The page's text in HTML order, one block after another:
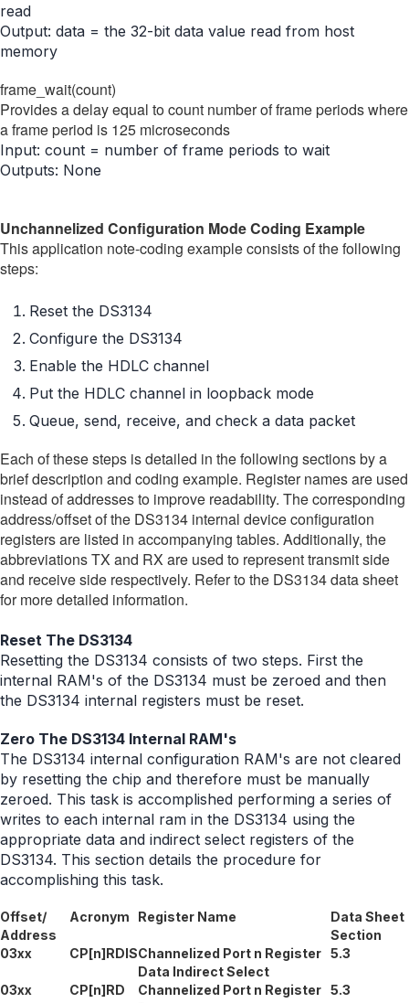
read
Output: data = the 32-bit data value read from host
memory
frame_wait(count)
Provides a delay equal to count number of frame periods where
a frame period is 125 microseconds
Input: count = number of frame periods to wait
Outputs: None
Unchannelized Configuration Mode Coding Example
This application note-coding example consists of the following
steps:
Reset the DS3134
Configure the DS3134
Enable the HDLC channel
Put the HDLC channel in loopback mode
Queue, send, receive, and check a data packet
Each of these steps is detailed in the following sections by a
brief description and coding example. Register names are used
instead of addresses to improve readability. The corresponding
address/offset of the DS3134 internal device configuration
registers are listed in accompanying tables. Additionally, the
abbreviations TX and RX are used to represent transmit side
and receive side respectively. Refer to the DS3134 data sheet
for more detailed information.
Reset The DS3134
Resetting the DS3134 consists of two steps. First the
internal RAM's of the DS3134 must be zeroed and then
the DS3134 internal registers must be reset.
Zero The DS3134 Internal RAM's
The DS3134 internal configuration RAM's are not cleared
by resetting the chip and therefore must be manually
zeroed. This task is accomplished performing a series of
writes to each internal ram in the DS3134 using the
appropriate data and indirect select registers of the
DS3134. This section details the procedure for
accomplishing this task.
Offset/
Address
Acronym Register Name
Data Sheet
Section
03xx
CP[n]RDISChannelized Port n Register
Data Indirect Select
5.3
03xx CP[n]RD
Channelized Port n Register 5.3